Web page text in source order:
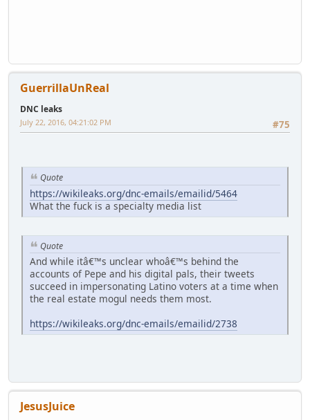
GuerrillaUnReal
DNC leaks
#75
July 22, 2016, 04:21:02 PM
Quote
https://wikileaks.org/dnc-emails/emailid/5464
What the fuck is a specialty media list
Quote
And while itâ€™s unclear whoâ€™s behind the
accounts of Pepe and his digital pals, their tweets
succeed in impersonating Latino voters at a time when
the real estate mogul needs them most.
https://wikileaks.org/dnc-emails/emailid/2738
JesusJuice